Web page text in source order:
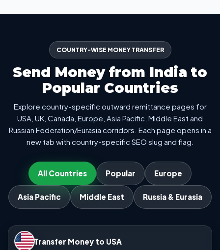
COUNTRY-WISE MONEY TRANSFER
Send Money from India to
Popular Countries
Explore country-specific outward remittance pages for
USA, UK, Canada, Europe, Asia Pacific, Middle East and
Russian Federation/Eurasia corridors. Each page opens in a
new tab with country-specific SEO slug and flag.
All Countries Popular Europe
Asia Pacific Middle East Russia & Eurasia
Transfer Money to USA